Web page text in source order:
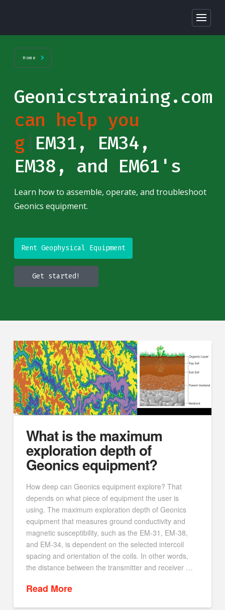
Home
Geonicstraining.com
can help you
ge |EM31, EM34,
EM38, and EM61's
Learn how to assemble, operate, and troubleshoot
Geonics equipment.
Rent Geophysical Equipment
Get started!
What is the maximum
exploration depth of
Geonics equipment?
How deep can Geonics equipment explore? That
depends on what piece of equipment the user is
using. The maximum exploration depth of Geonics
equipment that measures ground conductivity and
magnetic susceptibility, such as the EM-31, EM-38,
and EM-34, is dependent on the selected intercoil
spacing and orientation of the coils. In other words,
the distance between the transmitter and receiver …
Read More